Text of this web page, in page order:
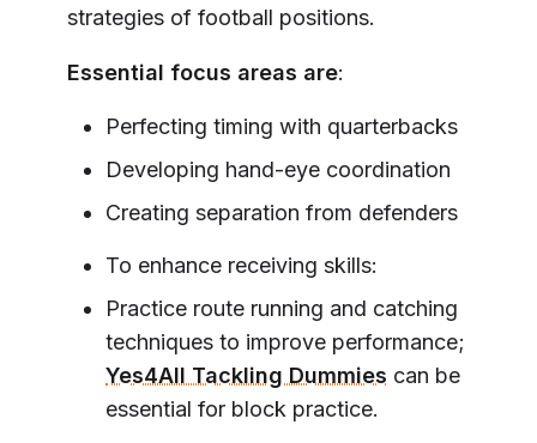
strategies of football positions.
Essential focus areas are:
Perfecting timing with quarterbacks
Developing hand-eye coordination
Creating separation from defenders
To enhance receiving skills:
Practice route running and catching
techniques to improve performance;
Yes4All Tackling Dummies can be
essential for block practice.